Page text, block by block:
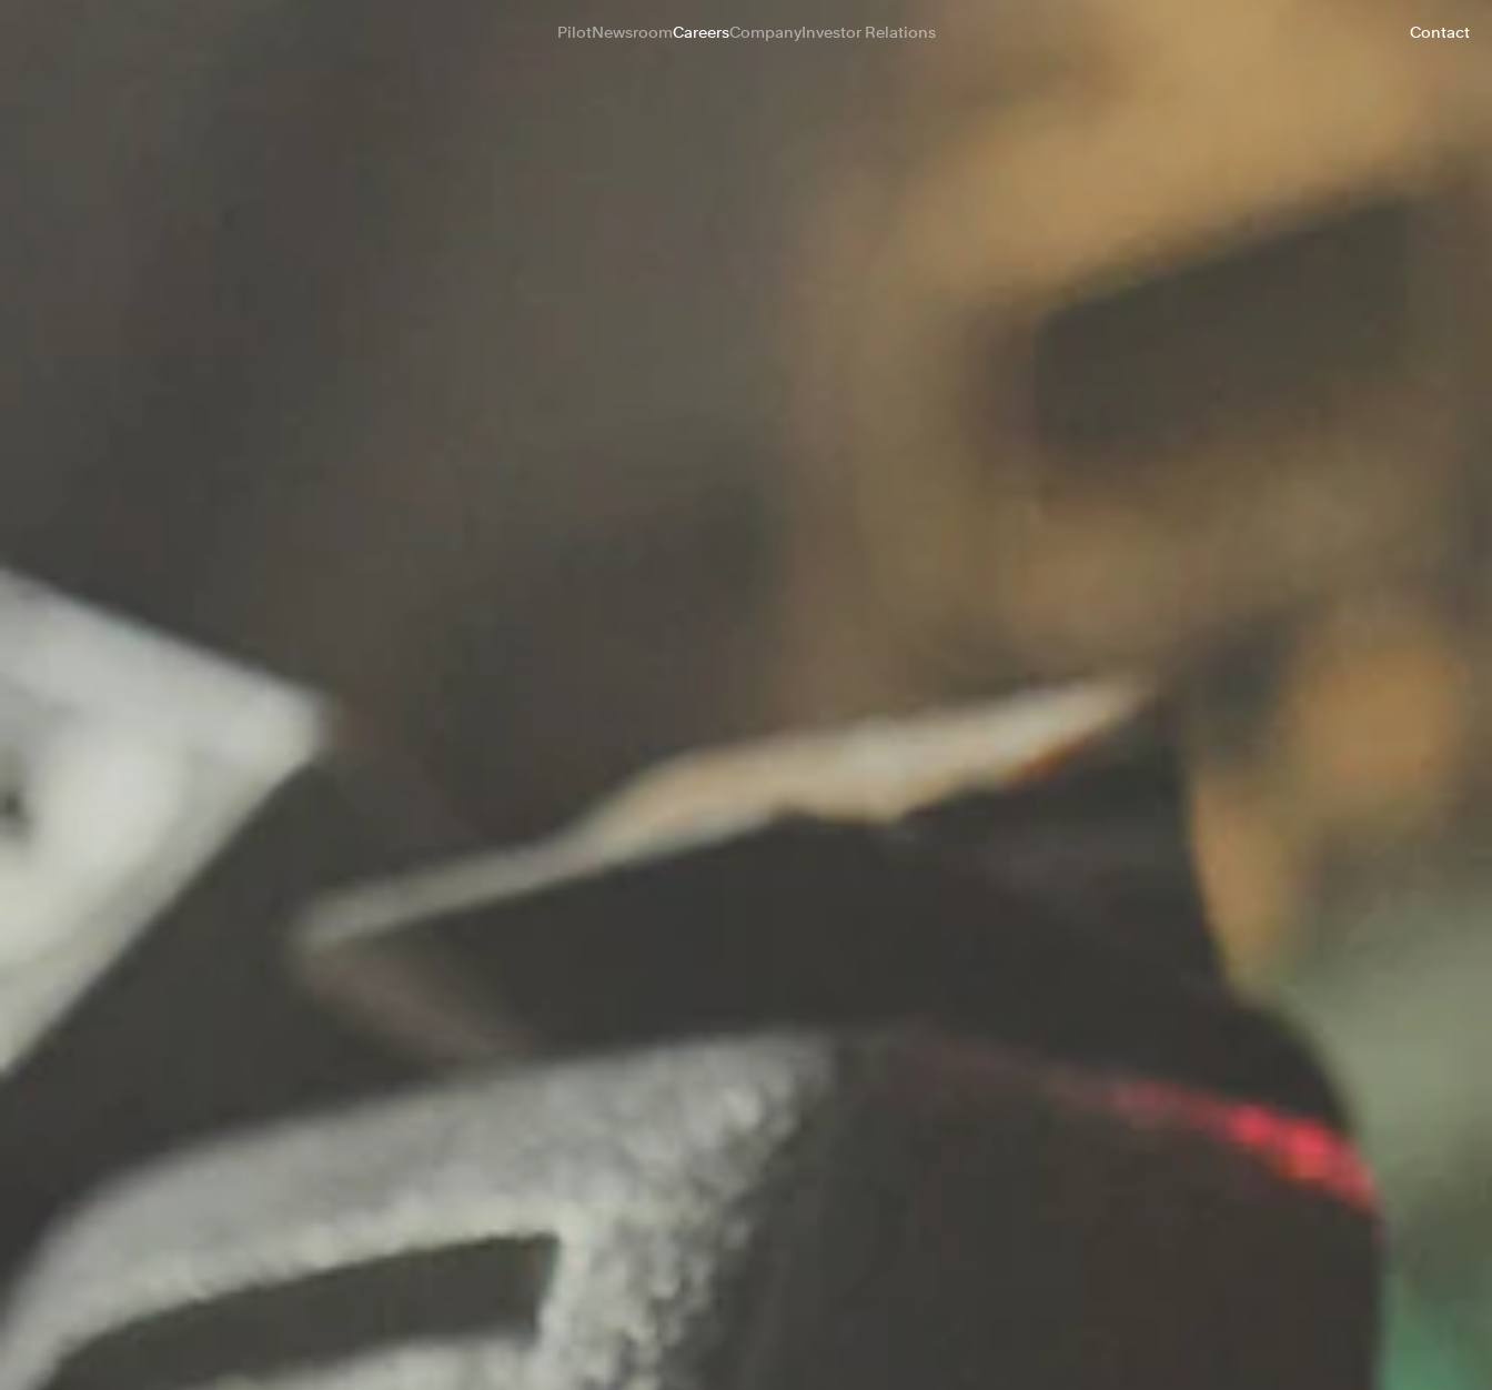
PilotNewsroomCareersCompanyInvestor Relations Contact